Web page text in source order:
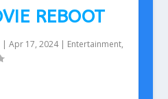
REBOOT
| Apr 17, 2024| Entertainment,